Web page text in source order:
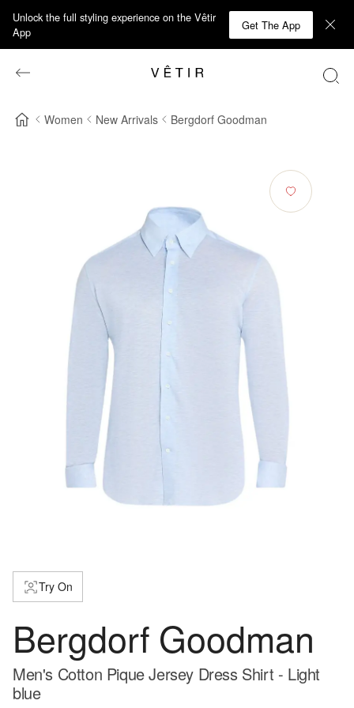
Unlock the full styling experience on the Vêtir
App
Get The App
Women New Arrivals Bergdorf Goodman
Try On
Bergdorf Goodman
Men's Cotton Pique Jersey Dress Shirt - Light
blue